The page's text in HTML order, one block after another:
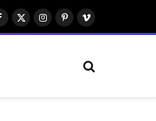
X
(Twitter)
Instagram
Pinterest
Vimeo